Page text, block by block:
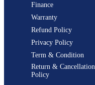
Finance
Warranty
Refund Policy
Privacy Policy
Term & Condition
Return & Cancellation
Policy